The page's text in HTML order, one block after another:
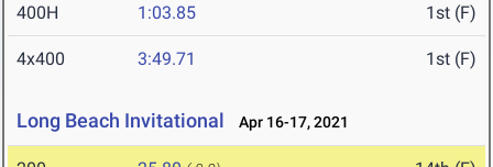
400H 1:03.85 1st (F)
4x400 3:49.71 1st (F)
Long Beach Invitational Apr 16-17, 2021